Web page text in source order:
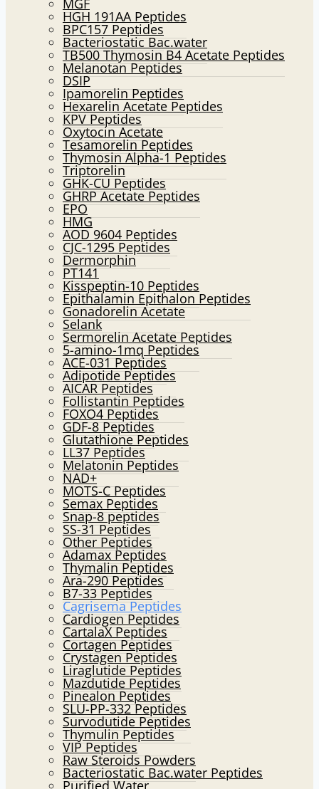
MGF
HGH 191AA Peptides
BPC157 Peptides
Bacteriostatic Bac.water
TB500 Thymosin B4 Acetate Peptides
Melanotan Peptides
DSIP
Ipamorelin Peptides
Hexarelin Acetate Peptides
KPV Peptides
Oxytocin Acetate
Tesamorelin Peptides
Thymosin Alpha-1 Peptides
Triptorelin
GHK-CU Peptides
GHRP Acetate Peptides
EPO
HMG
AOD 9604 Peptides
CJC-1295 Peptides
Dermorphin
PT141
Kisspeptin-10 Peptides
Epithalamin Epithalon Peptides
Gonadorelin Acetate
Selank
Sermorelin Acetate Peptides
5-amino-1mq Peptides
ACE-031 Peptides
Adipotide Peptides
AICAR Peptides
Follistantin Peptides
FOXO4 Peptides
GDF-8 Peptides
Glutathione Peptides
LL37 Peptides
Melatonin Peptides
NAD+
MOTS-C Peptides
Semax Peptides
Snap-8 peptides
SS-31 Peptides
Other Peptides
Adamax Peptides
Thymalin Peptides
Ara-290 Peptides
B7-33 Peptides
Cagrisema Peptides
Cardiogen Peptides
CartalaX Peptides
Cortagen Peptides
Crystagen Peptides
Liraglutide Peptides
Mazdutide Peptides
Pinealon Peptides
SLU-PP-332 Peptides
Survodutide Peptides
Thymulin Peptides
VIP Peptides
Raw Steroids Powders
Bacteriostatic Bac.water Peptides
Purified Water